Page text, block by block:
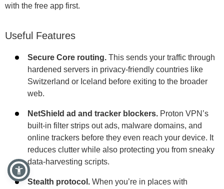
with the free app first.
Useful Features
Secure Core routing. This sends your traffic through
hardened servers in privacy-friendly countries like
Switzerland or Iceland before exiting to the broader
web.
NetShield ad and tracker blockers. Proton VPN’s
built-in filter strips out ads, malware domains, and
online trackers before they even reach your device. It
reduces clutter while also protecting you from sneaky
data-harvesting scripts.
Stealth protocol. When you’re in places with